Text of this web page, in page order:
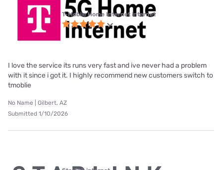
T-Mobile Home Internet internet
I love the service its runs very fast and ive never had a problem
with it since i got it. I highly recommend new customers switch to
tmoblie
No Name | Gilbert, AZ
Submitted 1/10/2026